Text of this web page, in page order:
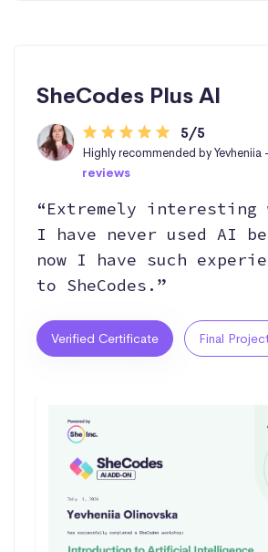
SheCodes Plus AI
5/5
Highly recommended by Yevheniia
reviews
“Extremely interesting
I have never used AI
now I have such
to SheCodes.”
Verified Certificate Final